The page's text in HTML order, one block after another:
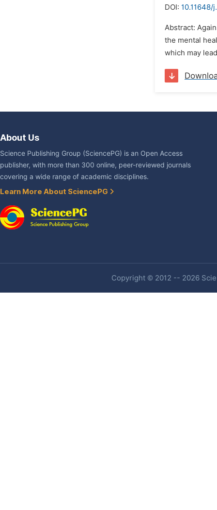
DOI: 10.11648/
Abstract:
the mental
which may
About Us
Science Publishing Group (SciencePG) is an Open Access
publisher, with more than 300 online, peer-reviewed journals
covering a wide range of academic disciplines.
Learn More About SciencePG
Copyright © 2012 -- 2026